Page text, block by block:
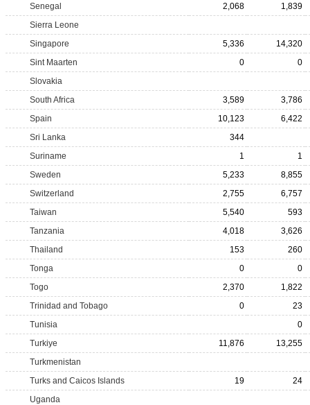
Senegal
2,068
1,839
Sierra Leone
Singapore
5,336
14,320
Sint Maarten
0
0
Slovakia
South Africa
3,589
3,786
Spain
10,123
6,422
Sri Lanka
344
Suriname
1
1
Sweden
5,233
8,855
Switzerland
2,755
6,757
Taiwan
5,540
593
Tanzania
4,018
3,626
Thailand
153
260
Tonga
0
0
Togo
2,370
1,822
Trinidad and Tobago
0
23
Tunisia
0
Turkiye
11,876
13,255
Turkmenistan
Turks and Caicos Islands
19
24
Uganda